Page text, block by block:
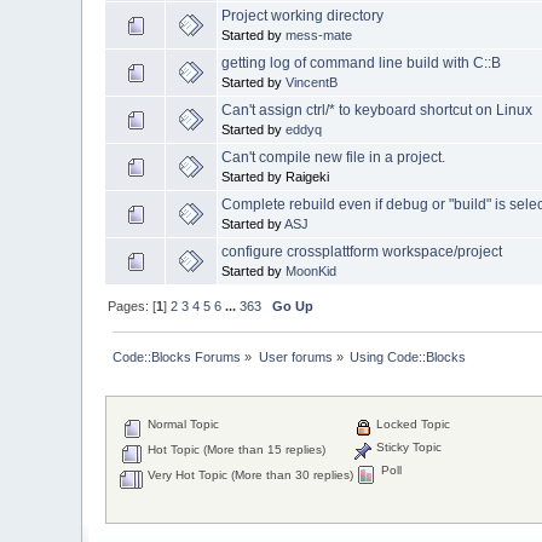
Project working directory
Started bymess-mate
getting log of command line build with C::B
Started byVincentB
Can't assign ctrl/* to keyboard shortcut on Linux
Started byeddyq
Can't compile new file in a project.
Started by Raigeki
Complete rebuild even if debug or "build" is
Started byASJ
configure crossplattform workspace/project
Started by MoonKid
Pages: [1]2 3 4 5 6 ...363 Go Up
Code::Blocks Forums » User forums » Using Code::Blocks
Normal Topic
Hot Topic (More than 15 replies)
Very Hot Topic (More than 30 replies)
Locked Topic
Sticky Topic
Poll